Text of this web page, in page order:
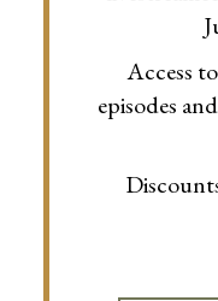
Access
episodes